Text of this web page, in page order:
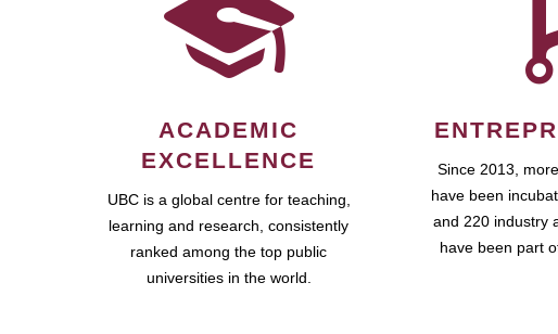
ACADEMIC
EXCELLENCE
UBC is a global centre for teaching,
learning and research, consistently
ranked among the top public
universities in the world.
Since 2013,
have been
and 220 industry
have been part